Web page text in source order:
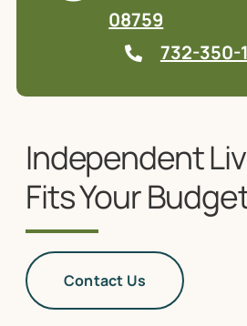
08759
732-350-
Independent
Fits Your
Contact Us